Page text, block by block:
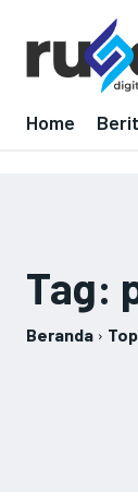
Home
Tag:
Beranda